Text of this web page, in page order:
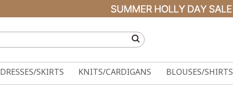
DRESSES/SKIRTS KNITS/CARDIGANS BLOUSES/SHIRTS